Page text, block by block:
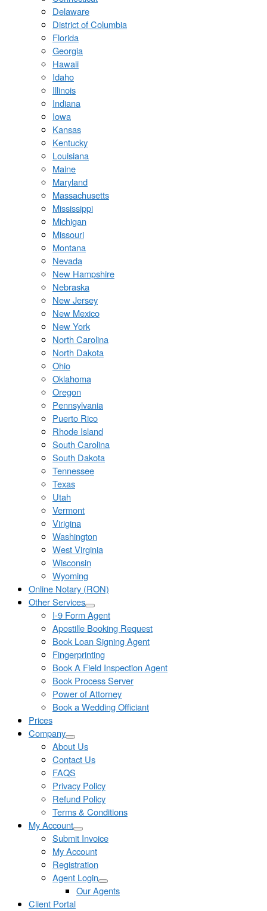
Delaware
District of Columbia
Florida
Georgia
Hawaii
Idaho
Illinois
Indiana
Iowa
Kansas
Kentucky
Louisiana
Maine
Maryland
Massachusetts
Mississippi
Michigan
Missouri
Montana
Nevada
New Hampshire
Nebraska
New Jersey
New Mexico
New York
North Carolina
North Dakota
Ohio
Oklahoma
Oregon
Pennsylvania
Puerto Rico
Rhode Island
South Carolina
South Dakota
Tennessee
Texas
Utah
Vermont
Virigina
Washington
West Virginia
Wisconsin
Wyoming
Online Notary (RON)
Other Services
I-9 Form Agent
Apostille Booking Request
Book Loan Signing Agent
Fingerprinting
Book A Field Inspection Agent
Book Process Server
Power of Attorney
Book a Wedding Officiant
Prices
Company
About Us
Contact Us
FAQS
Privacy Policy
Refund Policy
Terms & Conditions
My Account
Submit Invoice
My Account
Registration
Agent Login
Our Agents
Client Portal